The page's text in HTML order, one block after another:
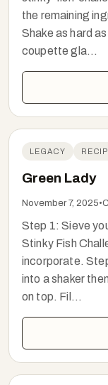
the remaining
Shake as hard
coupette gla...
LEGACY
Green Lady
November 7, 2025•
Step 1: Sieve
Stinky Fish
incorporate.
into a shaker
on top. Fil...